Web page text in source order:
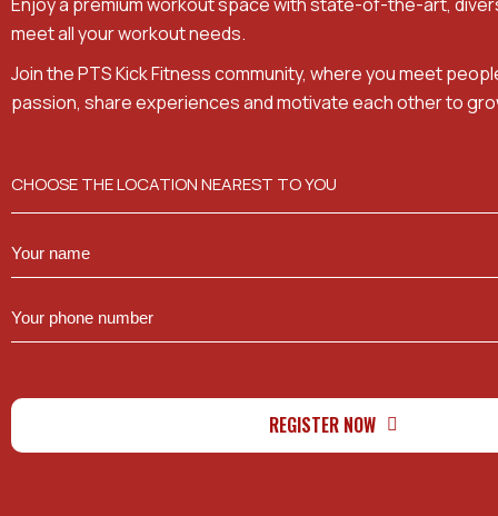
meet all your workout needs.
Join the PTS Kick Fitness community, where you meet
passion, share experiences and motivate each other to
CHOOSE THE LOCATION NEAREST TO YOU
REGISTER NOW